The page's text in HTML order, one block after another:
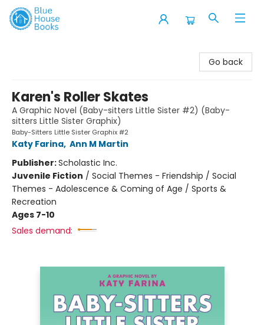
Go back
Karen's Roller Skates
A Graphic Novel (Baby-sitters Little Sister #2) (Baby-
sitters Little Sister Graphix)
Baby-Sitters Little Sister Graphix #2
Katy Farina, Ann M Martin
Publisher:Scholastic Inc.
Juvenile Fiction / Social Themes - Friendship / Social
Themes - Adolescence & Coming of Age / Sports &
Recreation
Ages 7-10
Sales demand: